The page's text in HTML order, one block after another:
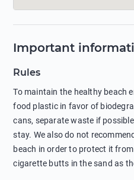
Important
Rules
To maintain the healthy beach
food plastic in favor of
cans, separate waste if
stay. We also do not
beach in order to protect it
cigarette butts in the sand as